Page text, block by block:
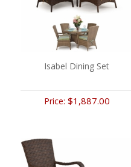
Isabel Dining Set
Price: $1,887.00